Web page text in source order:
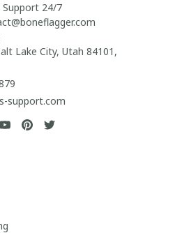
Support 24/7
Lake City, Utah 84101,
support.com